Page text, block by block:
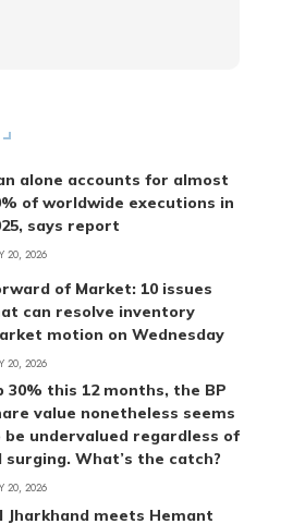
alone accounts for almost
of worldwide executions in
says report
20, 2026
of Market: 10 issues
can resolve inventory
motion on Wednesday
20, 2026
30% this 12 months, the BP
value nonetheless seems
be undervalued regardless of
surging. What’s the catch?
20, 2026
Jharkhand meets Hemant